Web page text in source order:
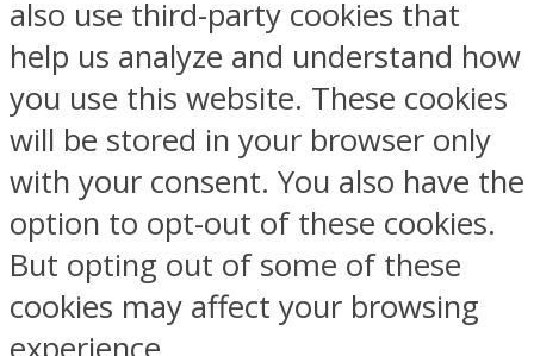
also use third-party cookies that
help us analyze and understand how
you use this website. These cookies
will be stored in your browser only
with your consent. You also have the
option to opt-out of these cookies.
But opting out of some of these
cookies may affect your browsing